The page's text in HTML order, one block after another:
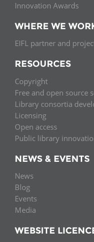
Innovation Awards
WHERE WE
EIFL partner and
RESOURCES
Copyright
Free and open source
Library consortia
Licensing
Open access
Public library
NEWS & EVENTS
News
Blog
Events
Media
WEBSITE